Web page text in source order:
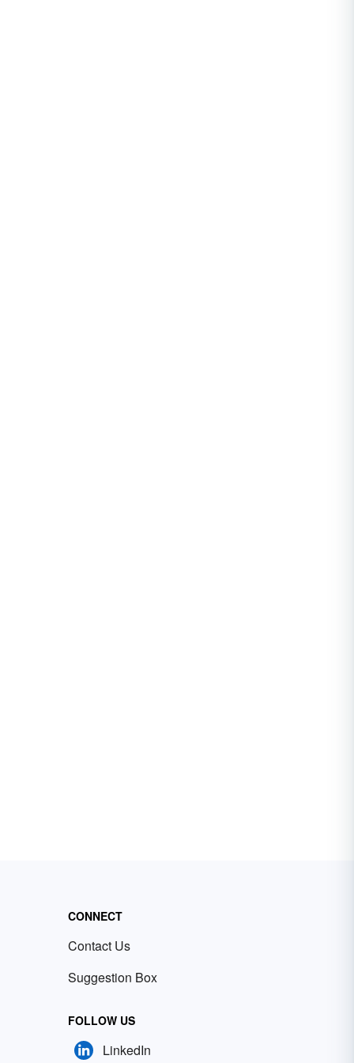
CONNECT
Contact Us
Suggestion Box
FOLLOW US
LinkedIn